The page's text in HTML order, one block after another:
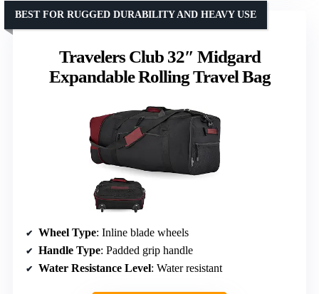
Travelers Club 32″ Midgard
Expandable Rolling Travel Bag
BEST FOR RUGGED DURABILITY AND HEAVY USE
Wheel Type: Inline blade wheels
Handle Type: Padded grip handle
Water Resistance Level: Water resistant